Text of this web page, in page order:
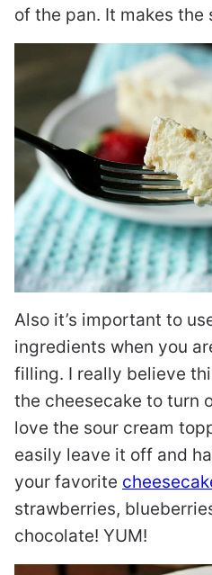
of the pan. It makes the
Also it’s important to
ingredients when you
filling. I really believe
the cheesecake to turn
love the sour cream
easily leave it off and
your favorite
strawberries,
chocolate! YUM!